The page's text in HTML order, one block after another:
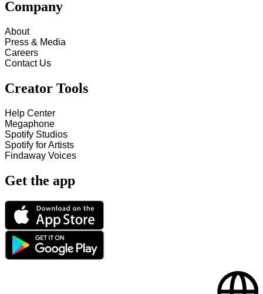
Company
About
Press & Media
Careers
Contact Us
Creator Tools
Help Center
Megaphone
Spotify Studios
Spotify for Artists
Findaway Voices
Get the app